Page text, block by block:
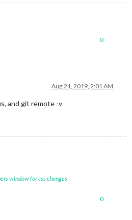
0
Aug 21, 2019, 2:01 AM
and git remote -v
window for css changes
0